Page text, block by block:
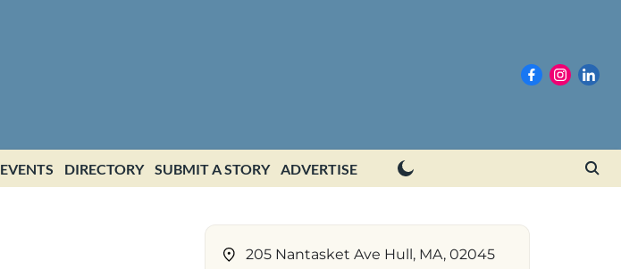
EVENTS DIRECTORY SUBMIT A STORY ADVERTISE
205 Nantasket Ave Hull, MA, 02045